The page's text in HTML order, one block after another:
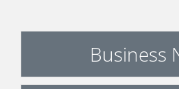
Business